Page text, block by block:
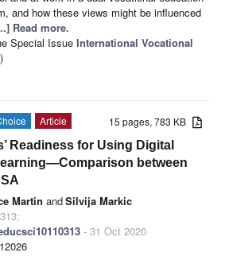
and how these views might be influenced
Read more.
Special Issue International Vocational
)
15 pages, 783 KB
Article
Readiness for Using Digital
between
Martin andSilvija Markic
- 31 Oct 2020